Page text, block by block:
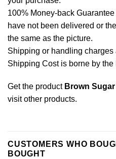
100% Money-back
have not been delivered or
the same as the picture.
Shipping or handling charges
Shipping Cost is borne by the
Get the product Brown
visit other products.
CUSTOMERS WHO
BOUGHT